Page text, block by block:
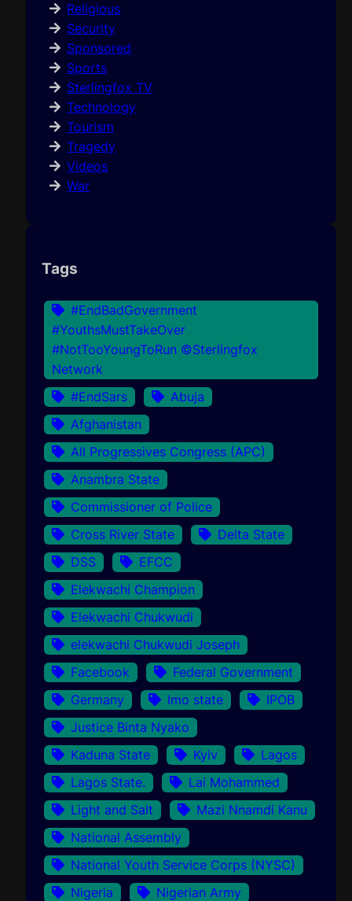
Religious
Security
Sponsored
Sports
Sterlingfox TV
Technology
Tourism
Tragedy
Videos
War
Tags
#EndBadGovernment
#YouthsMustTakeOver
#NotTooYoungToRun ©Sterlingfox
Network
#EndSars
Abuja
Afghanistan
All Progressives Congress (APC)
Anambra State
Commissioner of Police
Cross River State
Delta State
DSS
EFCC
Elekwachi Champion
Elekwachi Chukwudi
elekwachi Chukwudi Joseph
Facebook
Federal Government
Germany
Imo state
IPOB
Justice Binta Nyako
Kaduna State
Kyiv
Lagos
Lagos State.
Lai Mohammed
Light and Salt
Mazi Nnamdi Kanu
National Assembly
National Youth Service Corps (NYSC)
Nigeria
Nigerian Army